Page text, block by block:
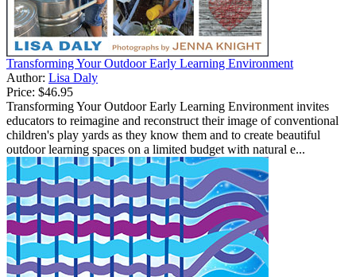
Transforming Your Outdoor Early Learning Environment
Author: Lisa Daly
Price: $46.95
Transforming Your Outdoor Early Learning Environment invites
educators to reimagine and reconstruct their image of conventional
children's play yards as they know them and to create beautiful
outdoor learning spaces on a limited budget with natural e...